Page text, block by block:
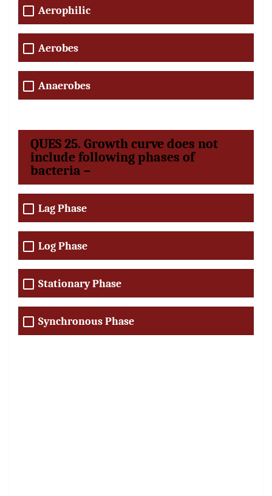
Aerophilic
Aerobes
Anaerobes
QUES 25. Growth curve does not
include following phases of
bacteria –
Lag Phase
Log Phase
Stationary Phase
Synchronous Phase